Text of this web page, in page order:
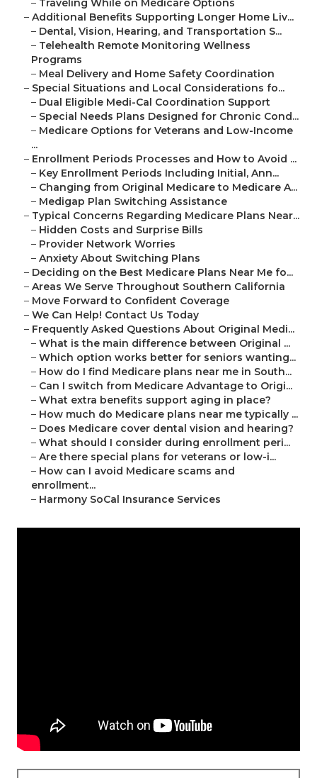
– Traveling While on Medicare Options
– Additional Benefits Supporting Longer Home Liv...
– Dental, Vision, Hearing, and Transportation S...
– Telehealth Remote Monitoring Wellness
Programs
– Meal Delivery and Home Safety Coordination
– Special Situations and Local Considerations fo...
– Dual Eligible Medi-Cal Coordination Support
– Special Needs Plans Designed for Chronic Cond...
– Medicare Options for Veterans and Low-Income
...
– Enrollment Periods Processes and How to Avoid ...
– Key Enrollment Periods Including Initial, Ann...
– Changing from Original Medicare to Medicare A...
– Medigap Plan Switching Assistance
– Typical Concerns Regarding Medicare Plans Near...
– Hidden Costs and Surprise Bills
– Provider Network Worries
– Anxiety About Switching Plans
– Deciding on the Best Medicare Plans Near Me fo...
– Areas We Serve Throughout Southern California
– Move Forward to Confident Coverage
– We Can Help! Contact Us Today
– Frequently Asked Questions About Original Medi...
– What is the main difference between Original ...
– Which option works better for seniors wanting...
– How do I find Medicare plans near me in South...
– Can I switch from Medicare Advantage to Origi...
– What extra benefits support aging in place?
– How much do Medicare plans near me typically ...
– Does Medicare cover dental vision and hearing?
– What should I consider during enrollment peri...
– Are there special plans for veterans or low-i...
– How can I avoid Medicare scams and
enrollment...
– Harmony SoCal Insurance Services